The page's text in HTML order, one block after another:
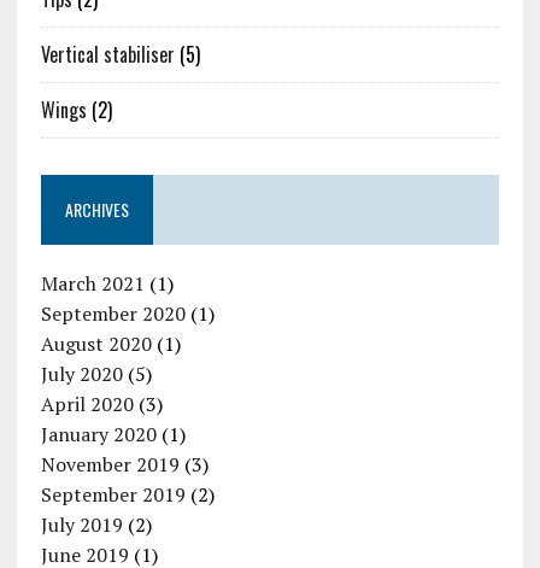
Vertical stabiliser (5)
Wings (2)
ARCHIVES
March 2021 (1)
September 2020(1)
August 2020(1)
July 2020(5)
April 2020(3)
January 2020(1)
November 2019 (3)
September 2019 (2)
July 2019 (2)
June 2019 (1)